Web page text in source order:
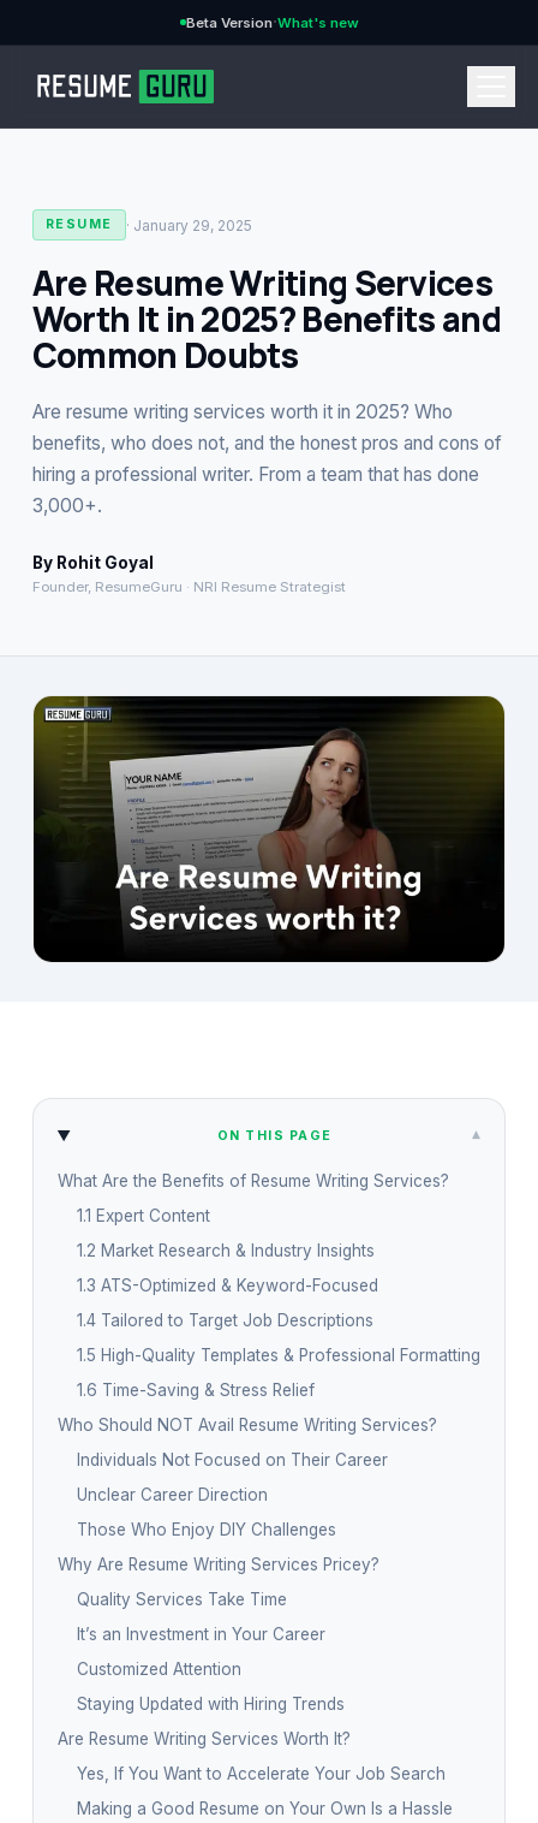
Beta Version·What's new
CURRENCY
Features →
Pricing
About
FAQ →
Contact
RESUME · January 29, 2025
Are Resume Writing Services
Worth It in 2025? Benefits and
Common Doubts
Are resume writing services worth it in 2025? Who
benefits, who does not, and the honest pros and cons of
hiring a professional writer. From a team that has done
3,000+.
By Rohit Goyal
Founder, ResumeGuru · NRI Resume Strategist
ON THIS PAGE ▾
What Are the Benefits of Resume Writing Services?
1.1 Expert Content
1.2 Market Research & Industry Insights
1.3 ATS-Optimized & Keyword-Focused
1.4 Tailored to Target Job Descriptions
1.5 High-Quality Templates & Professional Formatting
1.6 Time-Saving & Stress Relief
Who Should NOT Avail Resume Writing Services?
Individuals Not Focused on Their Career
Unclear Career Direction
Those Who Enjoy DIY Challenges
Why Are Resume Writing Services Pricey?
Quality Services Take Time
It’s an Investment in Your Career
Customized Attention
Staying Updated with Hiring Trends
Are Resume Writing Services Worth It?
Yes, If You Want to Accelerate Your Job Search
Making a Good Resume on Your Own Is a Hassle